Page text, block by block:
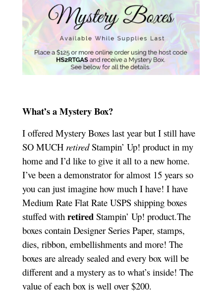
What’s a Mystery Box?
I offered Mystery Boxes last year but I still have
SO MUCH retiredStampin’ Up! product in my
home and I’d like to give it all to a new home.
I’ve been a demonstrator for almost 15 years so
you can just imagine how much I have! I have
Medium Rate Flat Rate USPS shipping boxes
stuffed with retired Stampin’ Up! product.The
boxes contain Designer Series Paper, stamps,
dies, ribbon, embellishments and more! The
boxes are already sealed and every box will be
different and a mystery as to what’s inside! The
value of each box is well over $200.